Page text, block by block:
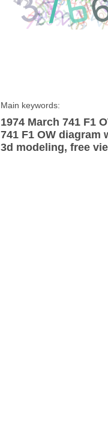
Main keywords:
1974 March 741 F1
741 F1 OW diagram
3d modeling, free